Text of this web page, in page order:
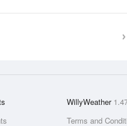
WillyWeather
Terms and